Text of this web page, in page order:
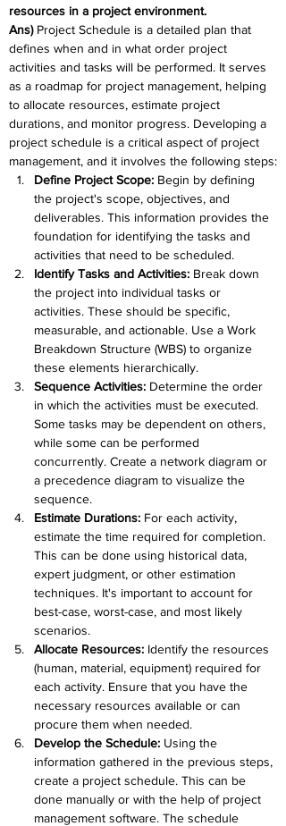
resources in a project environment.
Ans) Project Schedule is a detailed plan that
defines when and in what order project
activities and tasks will be performed. It serves
as a roadmap for project management, helping
to allocate resources, estimate project
durations, and monitor progress. Developing a
project schedule is a critical aspect of project
management, and it involves the following steps:
Define Project Scope: Begin by defining
the project's scope, objectives, and
deliverables. This information provides the
foundation for identifying the tasks and
activities that need to be scheduled.
Identify Tasks and Activities: Break down
the project into individual tasks or
activities. These should be specific,
measurable, and actionable. Use a Work
Breakdown Structure (WBS) to organize
these elements hierarchically.
Sequence Activities: Determine the order
in which the activities must be executed.
Some tasks may be dependent on others,
while some can be performed
concurrently. Create a network diagram or
a precedence diagram to visualize the
sequence.
Estimate Durations: For each activity,
estimate the time required for completion.
This can be done using historical data,
expert judgment, or other estimation
techniques. It's important to account for
best-case, worst-case, and most likely
scenarios.
Allocate Resources: Identify the resources
(human, material, equipment) required for
each activity. Ensure that you have the
necessary resources available or can
procure them when needed.
Develop the Schedule: Using the
information gathered in the previous steps,
create a project schedule. This can be
done manually or with the help of project
management software. The schedule